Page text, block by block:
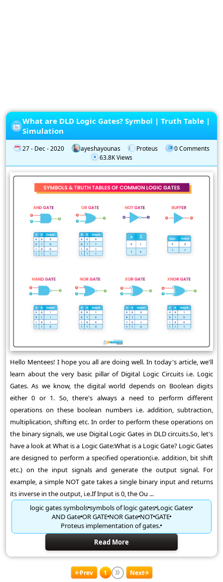
What are DLD Logic Gates? Symbol | Truth Table |
Simulation
27 - Dec - 2020 ayeshayounas Proteus
0 Comments
63.8K Views
Hello Mentees! I hope you all are doing well. In today's article, we'll
learn about the very basic pillar of Digital Logic Circuits i.e. Logic
Gates. As we know, the digital world depends on Boolean digits
either 0 or 1. So, there's always a need to perform different
operations on these boolean numbers i.e. addition, subtraction,
multiplication, shifting etc. In order to perform these operations on
the binary signals, we use Digital Logic Gates in DLD circuits.So, let's
have a look at What is a Logic Gate:What is a Logic Gate? Logic Gates
are designed to perform a specified operation(i.e. addition, bit shift
etc.) on the input signals and generate the output signal. For
example, a simple NOT gate takes a single binary input and returns
its inverse in the output, i.e.If Input is 0, the Ou ...
logic gates symbolssymbols of logic gatesLogic Gates
AND GateOR GATENOR GateNOTGATE
Proteus implementation of gates.
Read More
Prev 1 Next